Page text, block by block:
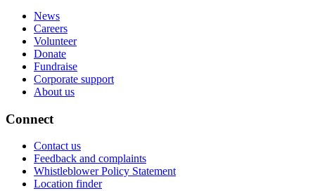
News
Careers
Volunteer
Donate
Fundraise
Corporate support
About us
Connect
Contact us
Feedback and complaints
Whistleblower Policy Statement
Location finder